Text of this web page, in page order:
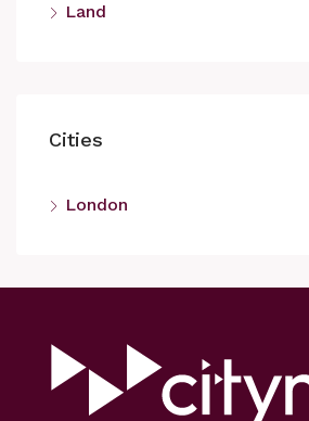
Land
Cities
London